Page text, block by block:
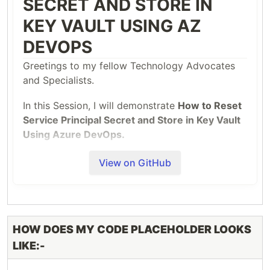
SECRET AND STORE IN
KEY VAULT USING AZ
DEVOPS
Greetings to my fellow Technology Advocates
and Specialists.
In this Session, I will demonstrate How to Reset
Service Principal Secret and Store in Key Vault
Using Azure DevOps.
I had the Privilege to talk on this topic in
COMMUNITY
TYPE OF
SPEAKER
SESSION
Journey to the Cloud
View on GitHub
HOW DOES MY CODE PLACEHOLDER LOOKS
LIKE:-